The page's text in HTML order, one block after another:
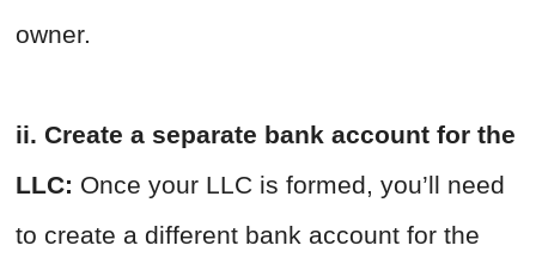
owner.
ii. Create a separate bank account for the
LLC: Once your LLC is formed, you’ll need
to create a different bank account for the